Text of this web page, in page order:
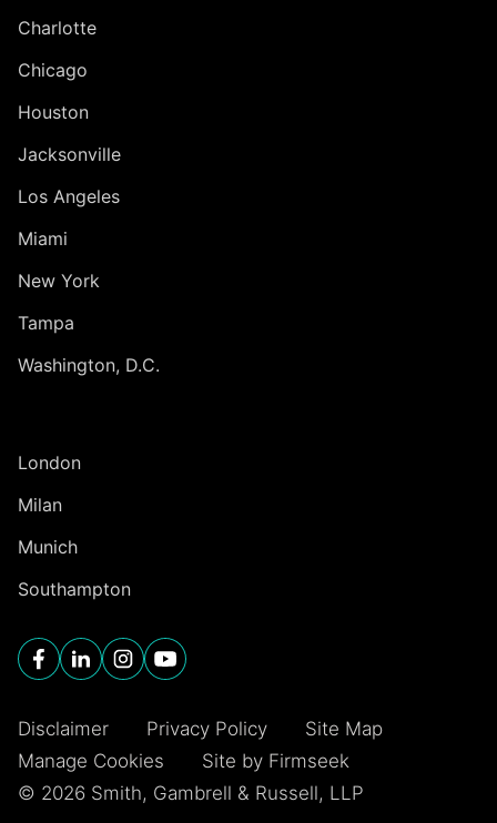
Charlotte
Chicago
Houston
Jacksonville
Los Angeles
Miami
New York
Tampa
Washington, D.C.
London
Milan
Munich
Southampton
Disclaimer Privacy Policy
Site Map
Manage Cookies
Site by Firmseek
© 2026 Smith, Gambrell & Russell, LLP